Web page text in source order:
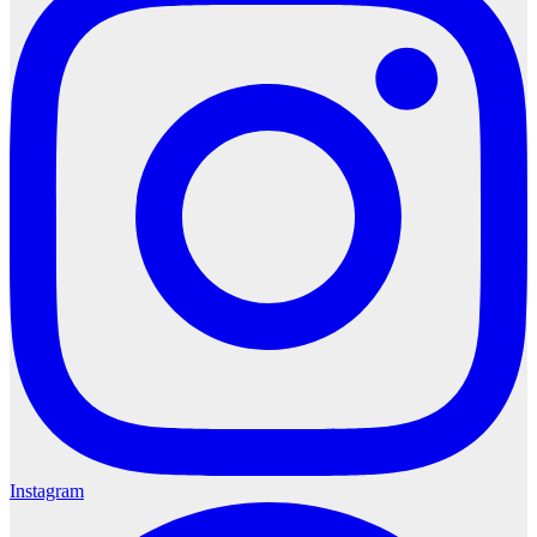
Instagram